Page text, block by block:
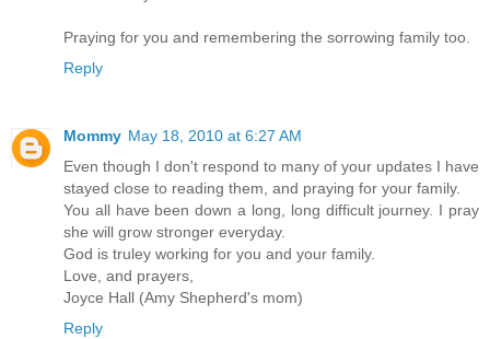
Praying for you and remembering the sorrowing family too.
Reply
Mommy May 18, 2010 at 6:27 AM
Even though I don't respond to many of your updates I have
stayed close to reading them, and praying for your family.
You all have been down a long, long difficult journey. I pray
she will grow stronger everyday.
God is truley working for you and your family.
Love, and prayers,
Joyce Hall (Amy Shepherd's mom)
Reply